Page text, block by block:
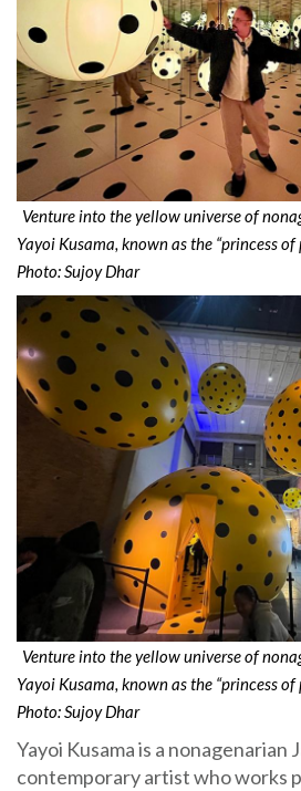
Venture into the yellow universe of
Yayoi Kusama, known as the “princess of
Photo: Sujoy Dhar
Venture into the yellow universe of
Yayoi Kusama, known as the “princess of
Photo: Sujoy Dhar
Yayoi Kusama is a nonagenarian
contemporary artist who works